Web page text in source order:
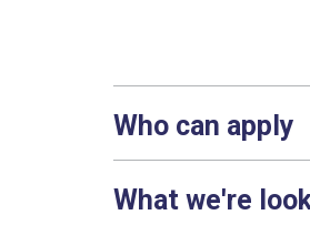
Who can apply
What we're